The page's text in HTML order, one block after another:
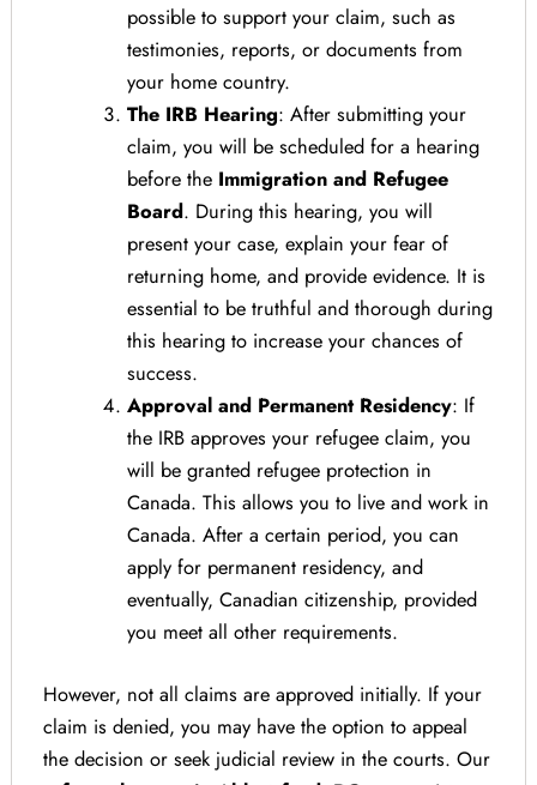
possible to support your claim, such as
testimonies, reports, or documents from
your home country.
The IRB Hearing: After submitting your
claim, you will be scheduled for a hearing
before the Immigration and Refugee
Board. During this hearing, you will
present your case, explain your fear of
returning home, and provide evidence. It is
essential to be truthful and thorough during
this hearing to increase your chances of
success.
Approval and Permanent Residency: If
the IRB approves your refugee claim, you
will be granted refugee protection in
Canada. This allows you to live and work in
Canada. After a certain period, you can
apply for permanent residency, and
eventually, Canadian citizenship, provided
you meet all other requirements.
However, not all claims are approved initially. If your
claim is denied, you may have the option to appeal
the decision or seek judicial review in the courts. Our